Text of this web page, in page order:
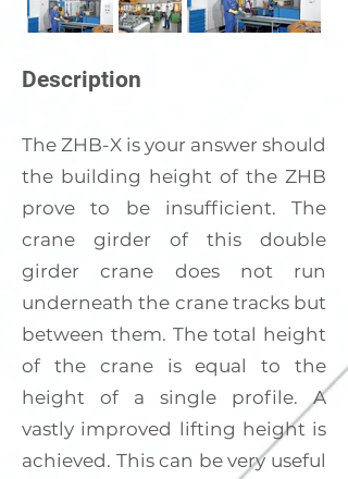
Description
The ZHB-X is your answer should
the building height of the ZHB
prove to be insufficient. The
crane girder of this double
girder crane does not run
underneath the crane tracks but
between them. The total height
of the crane is equal to the
height of a single profile. A
vastly improved lifting height is
achieved. This can be very useful